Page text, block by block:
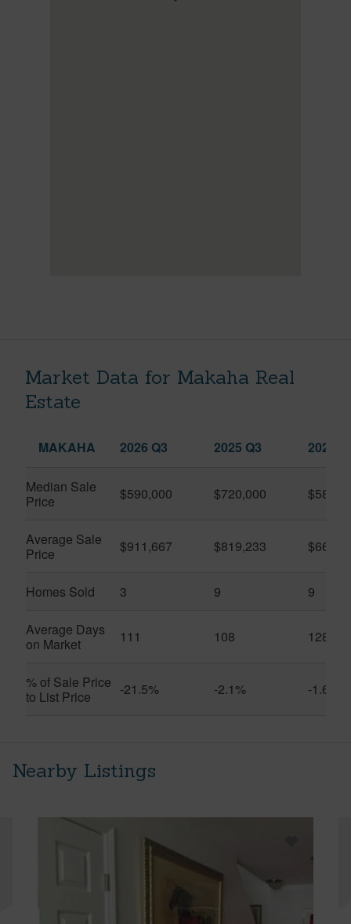
Market Data for Makaha Real
Estate
MAKAHA 2026 Q3 2025 Q3 2026
Median Sale
Price
$590,000 $720,000
Average Sale
Price
$911,667 $819,233
Homes Sold 3 9 9
Average Days
on Market
111 108 128
% of Sale Price
to List Price
-21.5% -2.1% -1.6%
Nearby Listings